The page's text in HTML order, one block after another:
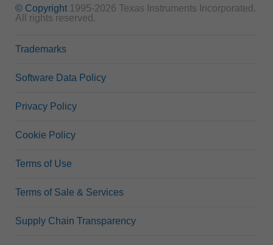
© Copyright 1995-2026 Texas Instruments Incorporated.
All rights reserved.
Trademarks
Software Data Policy
Privacy Policy
Cookie Policy
Terms of Use
Terms of Sale & Services
Supply Chain Transparency